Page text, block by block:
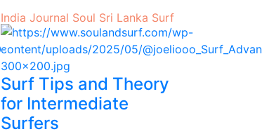
India Journal Soul Sri Lanka Surf
Surf Tips and Theory
for Intermediate
Surfers